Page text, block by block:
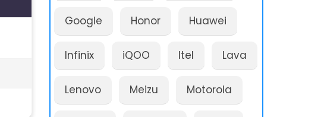
Google Honor Huawei
Infinix iQOO Itel Lava
Lenovo Meizu Motorola